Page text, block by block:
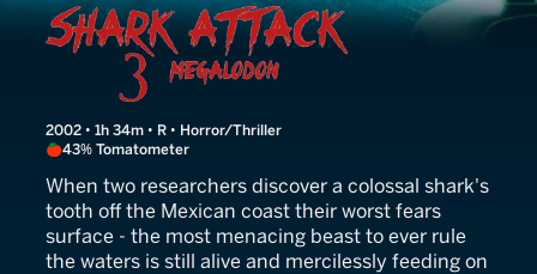
Shark Attack 3: Megalodon
2002 • 1h 34m • R • Horror/Thriller
43% Tomatometer
When two researchers discover a colossal shark's
tooth off the Mexican coast their worst fears
surface - the most menacing beast to ever rule
the waters is still alive and mercilessly feeding on